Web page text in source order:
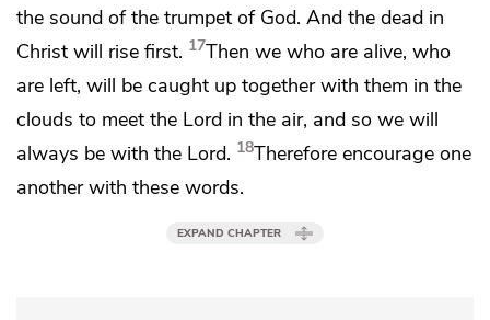
the sound of the trumpet of God. And the dead in
Christ will rise first. 17Then we who are alive, who
are left, will be caught up together with them in the
clouds to meet the Lord in the air, and so we will
always be with the Lord. 18Therefore encourage one
another with these words.
EXPAND CHAPTER